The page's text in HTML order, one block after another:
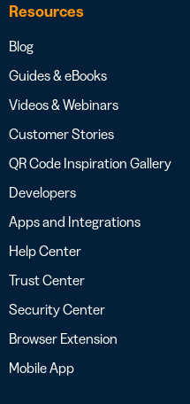
Resources
Blog
Guides & eBooks
Videos & Webinars
Customer Stories
QR Code Inspiration Gallery
Developers
Apps and Integrations
Help Center
Trust Center
Security Center
Browser Extension
Mobile App